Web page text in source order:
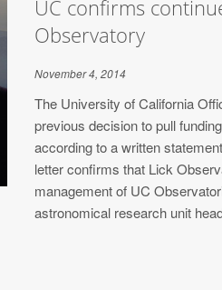
UC confirms
Observatory
November 4, 2014
The University of California
previous decision to pull
according to a written
letter confirms that Lick
management of UC
astronomical research unit